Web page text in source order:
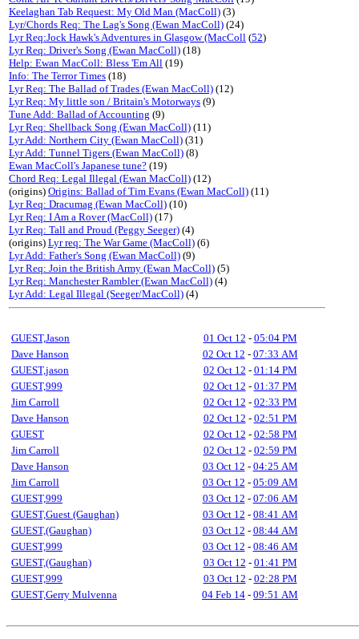
Keelaghan Tab Request: My Old Man (MacColl) (3)
Lyr/Chords Req: The Lag's Song (Ewan MacColl) (24)
Lyr Req:Jock Hawk's Adventures in Glasgow (MacColl (52)
Lyr Req: Driver's Song (Ewan MacColl) (18)
Help: Ewan MacColl: Bless 'Em All (19)
Info: The Terror Times (18)
Lyr Req: The Ballad of Trades (Ewan MacColl) (12)
Lyr Req: My little son / Britain's Motorways (9)
Tune Add: Ballad of Accounting (9)
Lyr Req: Shellback Song (Ewan MacColl) (11)
Lyr Add: Northern City (Ewan MacColl) (31)
Lyr Add: Tunnel Tigers (Ewan MacColl) (8)
Ewan MacColl's Japanese tune? (19)
Chord Req: Legal Illegal (Ewan MacColl) (12)
(origins) Origins: Ballad of Tim Evans (Ewan MacColl) (11)
Lyr Req: Dracumag (Ewan MacColl) (10)
Lyr Req: I Am a Rover (MacColl) (17)
Lyr Req: Tall and Proud (Peggy Seeger) (4)
(origins) Lyr req: The War Game (MacColl) (6)
Lyr Add: Father's Song (Ewan MacColl) (9)
Lyr Req: Join the British Army (Ewan MacColl) (5)
Lyr Req: Manchester Rambler (Ewan MacColl) (4)
Lyr Add: Legal Illegal (Seeger/MacColl) (4)
GUEST,Jason 01 Oct 12 - 05:04 PM
Dave Hanson
02 Oct 12 - 07:33 AM
GUEST,jason
02 Oct 12 - 01:14 PM
GUEST,999
02 Oct 12 - 01:37 PM
Jim Carroll
02 Oct 12 - 02:33 PM
Dave Hanson
02 Oct 12 - 02:51 PM
GUEST
02 Oct 12 - 02:58 PM
Jim Carroll
02 Oct 12 - 02:59 PM
Dave Hanson
03 Oct 12 - 04:25 AM
Jim Carroll
03 Oct 12 - 05:09 AM
GUEST,999
03 Oct 12 - 07:06 AM
GUEST,Guest (Gaughan)
03 Oct 12 - 08:41 AM
GUEST,(Gaughan)
03 Oct 12 - 08:44 AM
GUEST,999
03 Oct 12 - 08:46 AM
GUEST,(Gaughan)
03 Oct 12 - 01:41 PM
GUEST,999
03 Oct 12 - 02:28 PM
GUEST,Gerry Mulvenna
04 Feb 14 - 09:51 AM